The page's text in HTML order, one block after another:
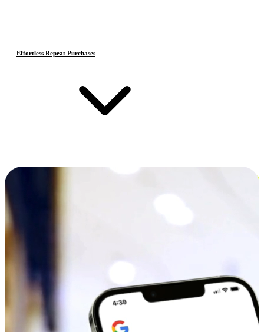
Effortless Repeat Purchases